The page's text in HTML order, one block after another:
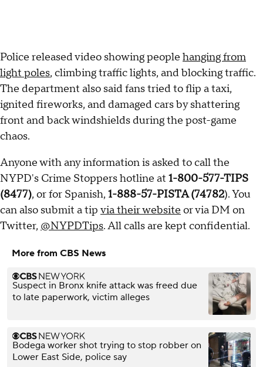
Police released video showing people hanging from
light poles, climbing traffic lights, and blocking traffic.
The department also said fans tried to flip a taxi,
ignited fireworks, and damaged cars by shattering
front and back windshields during the post-game
chaos.
Anyone with any information is asked to call the
NYPD's Crime Stoppers hotline at 1-800-577-TIPS
(8477), or for Spanish, 1-888-57-PISTA (74782). You
can also submit a tip via their website or via DM on
Twitter, @NYPDTips. All calls are kept confidential.
More from CBS News
Suspect in Bronx knife attack was freed due
to late paperwork, victim alleges
Bodega worker shot trying to stop robber on
Lower East Side, police say